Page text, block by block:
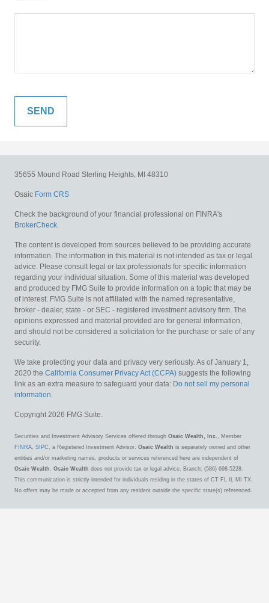
35655 Mound Road Sterling Heights, MI 48310
Osaic Form CRS
Check the background of your financial professional on FINRA's
BrokerCheck.
The content is developed from sources believed to be providing accurate
information. The information in this material is not intended as tax or legal
advice. Please consult legal or tax professionals for specific information
regarding your individual situation. Some of this material was developed
and produced by FMG Suite to provide information on a topic that may be
of interest. FMG Suite is not affiliated with the named representative,
broker - dealer, state - or SEC - registered investment advisory firm. The
opinions expressed and material provided are for general information,
and should not be considered a solicitation for the purchase or sale of any
security.
We take protecting your data and privacy very seriously. As of January 1,
2020 the California Consumer Privacy Act (CCPA) suggests the following
link as an extra measure to safeguard your data: Do not sell my personal
information.
Copyright 2026 FMG Suite.
Securities and Investment Advisory Services offered through Osaic Wealth, Inc. , Member
FINRA, SIPC , a Registered Investment Advisor. Osaic Wealth is separately owned and other
entities and/or marketing names, products or services referenced here are independent of
Osaic Wealth . Osaic Wealth does not provide tax or legal advice. Branch: (586) 698-5228.
This communication is strictly intended for individuals residing in the states of CT FL IL MI TX.
No offers may be made or accepted from any resident outside the specific state(s) referenced.